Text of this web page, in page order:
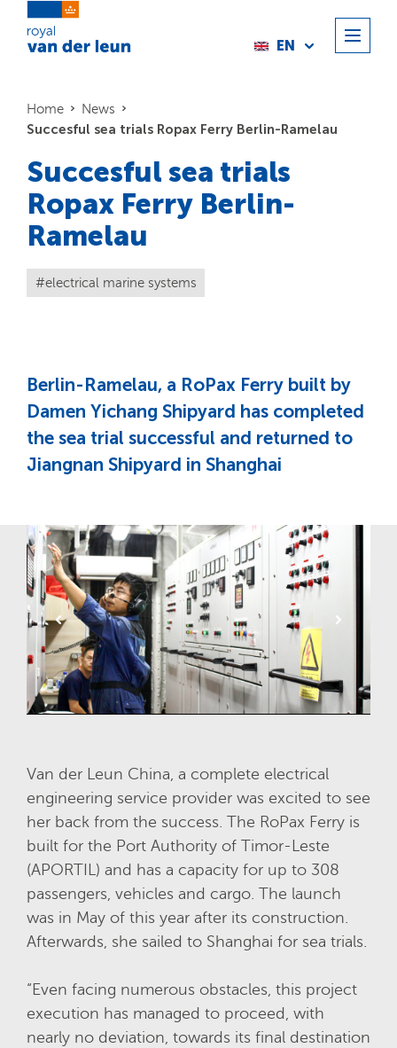
EN
Home News
Succesful sea trials Ropax Ferry Berlin-Ramelau
Succesful sea trials
Ropax Ferry Berlin-
Ramelau
electrical marine systems
Berlin-Ramelau, a RoPax Ferry built by
Damen Yichang Shipyard has completed
the sea trial successful and returned to
Jiangnan Shipyard in Shanghai
Van der Leun China, a complete electrical
engineering service provider was excited to see
her back from the success. The RoPax Ferry is
built for the Port Authority of Timor-Leste
(APORTIL) and has a capacity for up to 308
passengers, vehicles and cargo. The launch
was in May of this year after its construction.
Afterwards, she sailed to Shanghai for sea trials.
“Even facing numerous obstacles, this project
execution has managed to proceed, with
nearly no deviation, towards its final destination